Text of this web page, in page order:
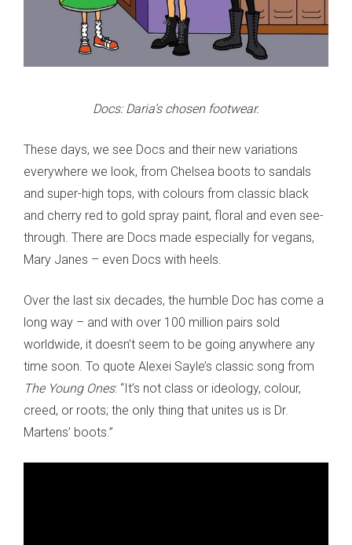
Docs: Daria’s chosen footwear.
These days, we see Docs and their new variations
everywhere we look, from Chelsea boots to sandals
and super-high tops, with colours from classic black
and cherry red to gold spray paint, floral and even see-
through. There are Docs made especially for vegans,
Mary Janes – even Docs with heels.
Over the last six decades, the humble Doc has come a
long way – and with over 100 million pairs sold
worldwide, it doesn’t seem to be going anywhere any
time soon. To quote Alexei Sayle’s classic song from
The Young Ones: “It’s not class or ideology, colour,
creed, or roots; the only thing that unites us is Dr.
Martens’ boots.”